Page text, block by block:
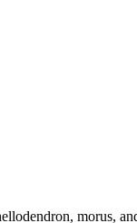
morus,